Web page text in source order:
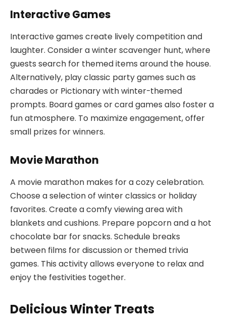
Interactive Games
Interactive games create lively competition and
laughter. Consider a winter scavenger hunt, where
guests search for themed items around the house.
Alternatively, play classic party games such as
charades or Pictionary with winter-themed
prompts. Board games or card games also foster a
fun atmosphere. To maximize engagement, offer
small prizes for winners.
Movie Marathon
A movie marathon makes for a cozy celebration.
Choose a selection of winter classics or holiday
favorites. Create a comfy viewing area with
blankets and cushions. Prepare popcorn and a hot
chocolate bar for snacks. Schedule breaks
between films for discussion or themed trivia
games. This activity allows everyone to relax and
enjoy the festivities together.
Delicious Winter Treats